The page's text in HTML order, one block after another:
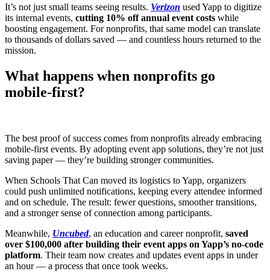
It’s not just small teams seeing results. Verizon used Yapp to digitize
its internal events, cutting 10% off annual event costs while
boosting engagement. For nonprofits, that same model can translate
to thousands of dollars saved — and countless hours returned to the
mission.
What happens when nonprofits go
mobile-first?
The best proof of success comes from nonprofits already embracing
mobile-first events. By adopting event app solutions, they’re not just
saving paper — they’re building stronger communities.
When Schools That Can moved its logistics to Yapp, organizers
could push unlimited notifications, keeping every attendee informed
and on schedule. The result: fewer questions, smoother transitions,
and a stronger sense of connection among participants.
Meanwhile, Uncubed, an education and career nonprofit, saved
over $100,000 after building their event apps on Yapp’s no-code
platform. Their team now creates and updates event apps in under
an hour — a process that once took weeks.